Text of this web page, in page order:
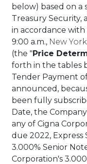
below) based on a
Treasury Security,
in accordance
9:00 a.m., New
(the "Price
forth in the tables
Tender Payment
announced,
been fully
Date, the
any of Cigna
due 2022, Express
3.000% Senior
Corporation's